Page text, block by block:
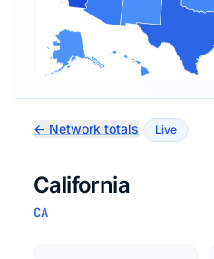
← Network totals Live
California
CA